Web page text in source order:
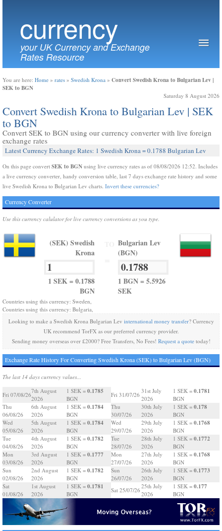
currency
your UK Currency and Exchange
Rates Resource
You are here: Home » rates » Swedish Krona » Convert Swedish Krona to Bulgarian Lev |
SEK to BGN
Saturday 8 August 2026
Convert Swedish Krona to Bulgarian Lev | SEK
to BGN
Convert SEK to BGN using our currency converter with live foreign
exchange rates
Latest Currency Exchange Rates: 1 Swedish Krona = 0.1788 Bulgarian Lev
On this page convert SEK to BGN using live currency rates as of 08/08/2026 12:52. Includes
a live currency converter, handy conversion table, last 7 days exchange rate history and some
live Swedish Krona to Bulgarian Lev charts. Invert these currencies?
Currency Converter
Use this currency calulator for live currency conversions as you type.
(SEK) Swedish
Krona
1 SEK = 0.1788
BGN
Bulgarian Lev
(BGN)
1 BGN = 5.5926
SEK
Countries using this currency: Sweden,
Countries using this currency: Bulgaria,
Looking to make a Swedish Krona Bulgarian Lev international money transfer? Currency
UK recommend TorFX as our preferred currency provider.
Sending money overseas over £2000? Free Transfers, No Fees! Request a quotetoday!
Exchange Rate History For Converting Swedish Krona (SEK) to Bulgarian Lev (BGN)
The last 14 days currency values...
Fri 07/08/26
7th August
2026
1 SEK = 0.1785
BGN
Thu
06/08/26
6th August
2026
1 SEK = 0.1784
BGN
Wed
05/08/26
5th August
2026
1 SEK = 0.1784
BGN
Tue
04/08/26
4th August
2026
1 SEK = 0.1782
BGN
Mon
03/08/26
3rd August
2026
1 SEK = 0.1777
BGN
Sun
02/08/26
2nd August
2026
1 SEK = 0.1782
BGN
Sat
01/08/26
1st August
2026
1 SEK = 0.1781
BGN
Fri 31/07/26
31st July
2026
1 SEK = 0.1781
BGN
Thu
30/07/26
30th July
2026
1 SEK = 0.178
BGN
Wed
29/07/26
29th July
2026
1 SEK = 0.1768
BGN
Tue
28/07/26
28th July
2026
1 SEK = 0.1772
BGN
Mon
27/07/26
27th July
2026
1 SEK = 0.1768
BGN
Sun
26/07/26
26th July
2026
1 SEK = 0.1773
BGN
Sat 25/07/26
25th July
2026
1 SEK = 0.177
BGN